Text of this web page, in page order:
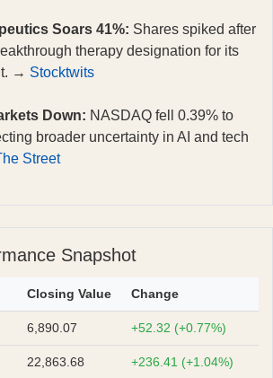
Soars 41%: Shares spiked after
therapy designation for its
→ Stocktwits
Down: NASDAQ fell 0.39% to
broader uncertainty in AI and tech
Street
Snapshot
Closing Value Change
6,890.07 +52.32 (+0.77%)
22,863.68 +236.41 (+1.04%)